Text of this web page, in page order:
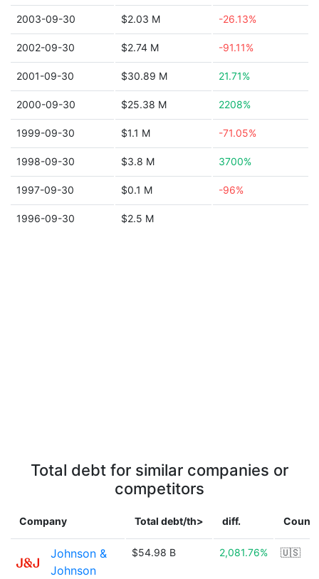
2003-09-30 $2.03 M -26.13%
2002-09-30 $2.74 M -91.11%
2001-09-30 $30.89 M 21.71%
2000-09-30 $25.38 M 2208%
1999-09-30 $1.1 M -71.05%
1998-09-30 $3.8 M 3700%
1997-09-30 $0.1 M -96%
1996-09-30 $2.5 M
Total debt for similar companies or
competitors
Company Total debt/th> diff.
Johnson &
Johnson
$54.98 B 2,081.76% 🇺🇸